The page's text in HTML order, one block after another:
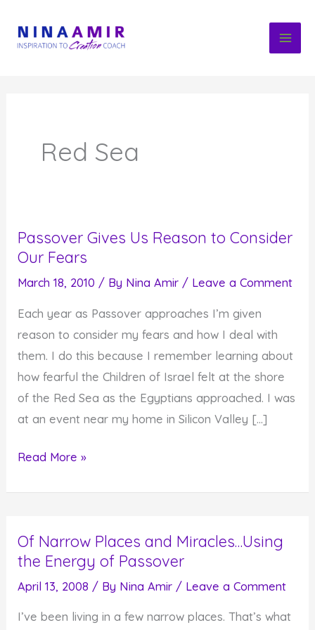
content
Red Sea
Passover Gives Us Reason to Consider
Our Fears
March 18, 2010 / By Nina Amir / Leave a Comment
Each year as Passover approaches I’m given
reason to consider my fears and how I deal with
them. I do this because I remember learning about
how fearful the Children of Israel felt at the shore
of the Red Sea as the Egyptians approached. I was
at an event near my home in Silicon Valley […]
Passover
to
Consider
Our
Read More »
Of Narrow Places and Miracles…Using
the Energy of Passover
April 13, 2008 / By Nina Amir / Leave a Comment
I’ve been living in a few narrow places. That’s what